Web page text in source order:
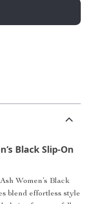
Black Slip-On
Women’s Black
blend effortless style